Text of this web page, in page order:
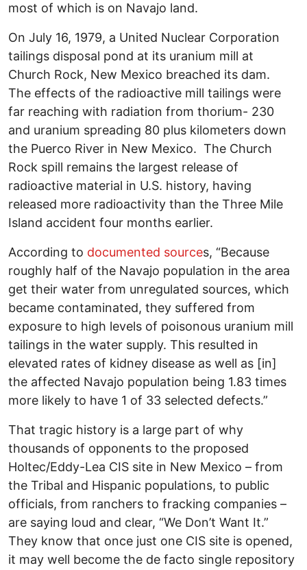
most of which is on Navajo land.
On July 16, 1979, a United Nuclear Corporation
tailings disposal pond at its uranium mill at
Church Rock, New Mexico breached its dam.
The effects of the radioactive mill tailings were
far reaching with radiation from thorium- 230
and uranium spreading 80 plus kilometers down
the Puerco River in New Mexico. The Church
Rock spill remains the largest release of
radioactive material in U.S. history, having
released more radioactivity than the Three Mile
Island accident four months earlier.
According to documented sources, “Because
roughly half of the Navajo population in the area
get their water from unregulated sources, which
became contaminated, they suffered from
exposure to high levels of poisonous uranium mill
tailings in the water supply. This resulted in
elevated rates of kidney disease as well as [in]
the affected Navajo population being 1.83 times
more likely to have 1 of 33 selected defects.”
That tragic history is a large part of why
thousands of opponents to the proposed
Holtec/Eddy-Lea CIS site in New Mexico – from
the Tribal and Hispanic populations, to public
officials, from ranchers to fracking companies –
are saying loud and clear, “We Don’t Want It.”
They know that once just one CIS site is opened,
it may well become the de facto single repository